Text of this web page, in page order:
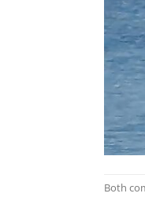
Both